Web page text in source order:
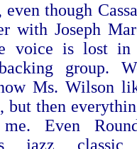
though
with Joseph
voice is lost in
group.
Ms. Wilson
but then
Even
jazz